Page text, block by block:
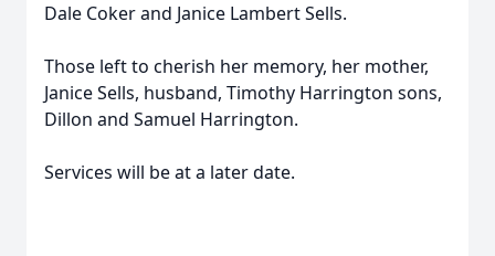
Dale Coker and Janice Lambert Sells.
Those left to cherish her memory, her mother,
Janice Sells, husband, Timothy Harrington sons,
Dillon and Samuel Harrington.
Services will be at a later date.